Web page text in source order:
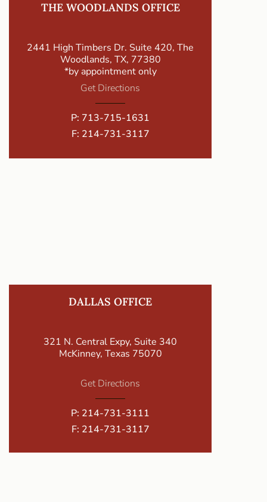
THE WOODLANDS OFFICE
2441 High Timbers Dr. Suite 420, The
Woodlands, TX, 77380
*by appointment only
Get Directions
P: 713-715-1631
F: 214-731-3117
DALLAS OFFICE
321 N. Central Expy, Suite 340
McKinney, Texas 75070
Get Directions
P: 214-731-3111
F: 214-731-3117